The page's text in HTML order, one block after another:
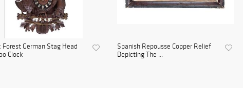
Forest German Stag Head
Clock
Spanish Repousse Copper Relief
Depicting The ...